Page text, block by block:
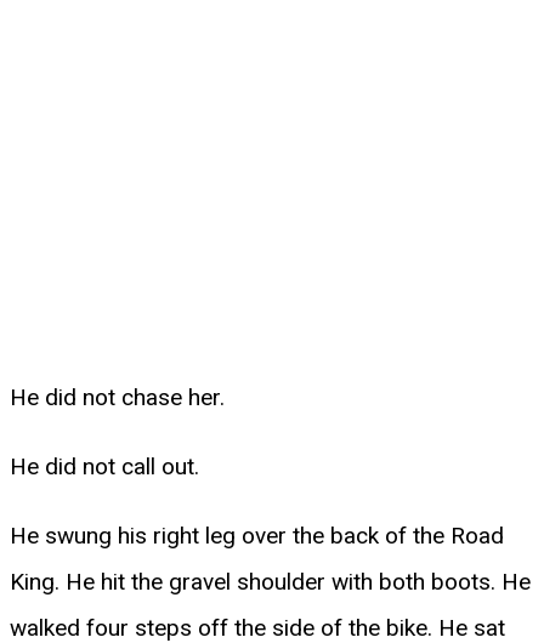
He did not chase her.
He did not call out.
He swung his right leg over the back of the Road
King. He hit the gravel shoulder with both boots. He
walked four steps off the side of the bike. He sat